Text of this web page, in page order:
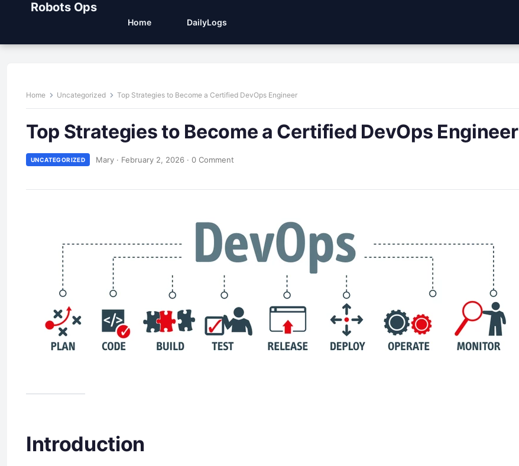
Robots Ops
Home DailyLogs
Home Uncategorized Top Strategies to Become a Certified DevOps Engineer
Top Strategies to Become a Certified DevOps Engineer
UNCATEGORIZED Mary · February 2, 2026 · 0 Comment
Introduction